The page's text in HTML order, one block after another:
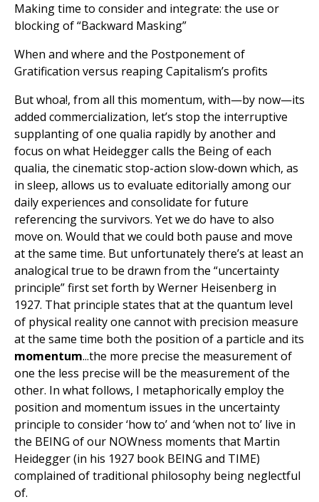
Making time to consider and integrate: the use or
blocking of “Backward Masking”
When and where and the Postponement of
Gratification versus reaping Capitalism’s profits
But whoa!, from all this momentum, with—by now—its
added commercialization, let’s stop the interruptive
supplanting of one qualia rapidly by another and
focus on what Heidegger calls the Being of each
qualia, the cinematic stop-action slow-down which, as
in sleep, allows us to evaluate editorially among our
daily experiences and consolidate for future
referencing the survivors. Yet we do have to also
move on. Would that we could both pause and move
at the same time. But unfortunately there’s at least an
analogical true to be drawn from the “uncertainty
principle” first set forth by Werner Heisenberg in
1927. That principle states that at the quantum level
of physical reality one cannot with precision measure
at the same time both the position of a particle and its
momentum...the more precise the measurement of
one the less precise will be the measurement of the
other. In what follows, I metaphorically employ the
position and momentum issues in the uncertainty
principle to consider ‘how to’ and ‘when not to’ live in
the BEING of our NOWness moments that Martin
Heidegger (in his 1927 book BEING and TIME)
complained of traditional philosophy being neglectful
of.